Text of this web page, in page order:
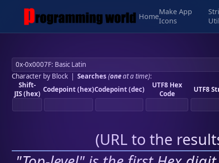
Home
Make App
Icons
Character by Block| Searches (oneat a time):
Shift-
JIS (hex) Codepoint (hex)Codepoint (dec)
UTF8 Hex
Code
UTF8
(URL to the